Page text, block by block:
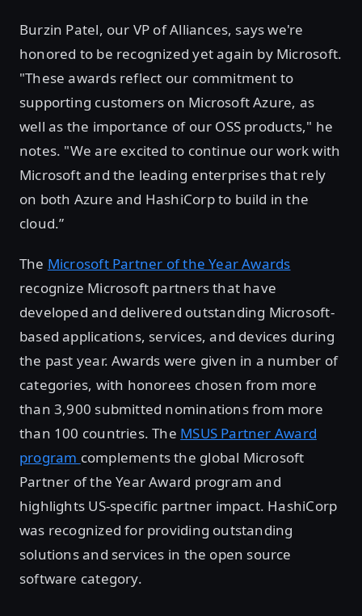
Burzin Patel, our VP of Alliances, says we're
honored to be recognized yet again by Microsoft.
"These awards reflect our commitment to
supporting customers on Microsoft Azure, as
well as the importance of our OSS products," he
notes. "We are excited to continue our work with
Microsoft and the leading enterprises that rely
on both Azure and HashiCorp to build in the
cloud.”
The Microsoft Partner of the Year Awards
recognize Microsoft partners that have
developed and delivered outstanding Microsoft-
based applications, services, and devices during
the past year. Awards were given in a number of
categories, with honorees chosen from more
than 3,900 submitted nominations from more
than 100 countries. The MSUS Partner Award
program complements the global Microsoft
Partner of the Year Award program and
highlights US-specific partner impact. HashiCorp
was recognized for providing outstanding
solutions and services in the open source
software category.